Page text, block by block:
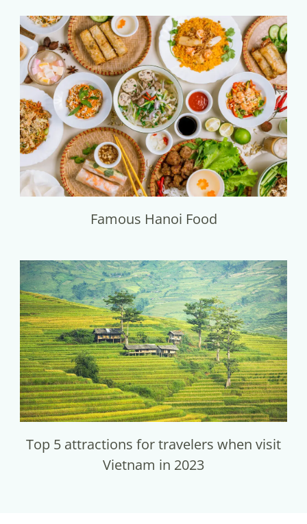
Famous Hanoi Food
Top 5 attractions for travelers when visit
Vietnam in 2023